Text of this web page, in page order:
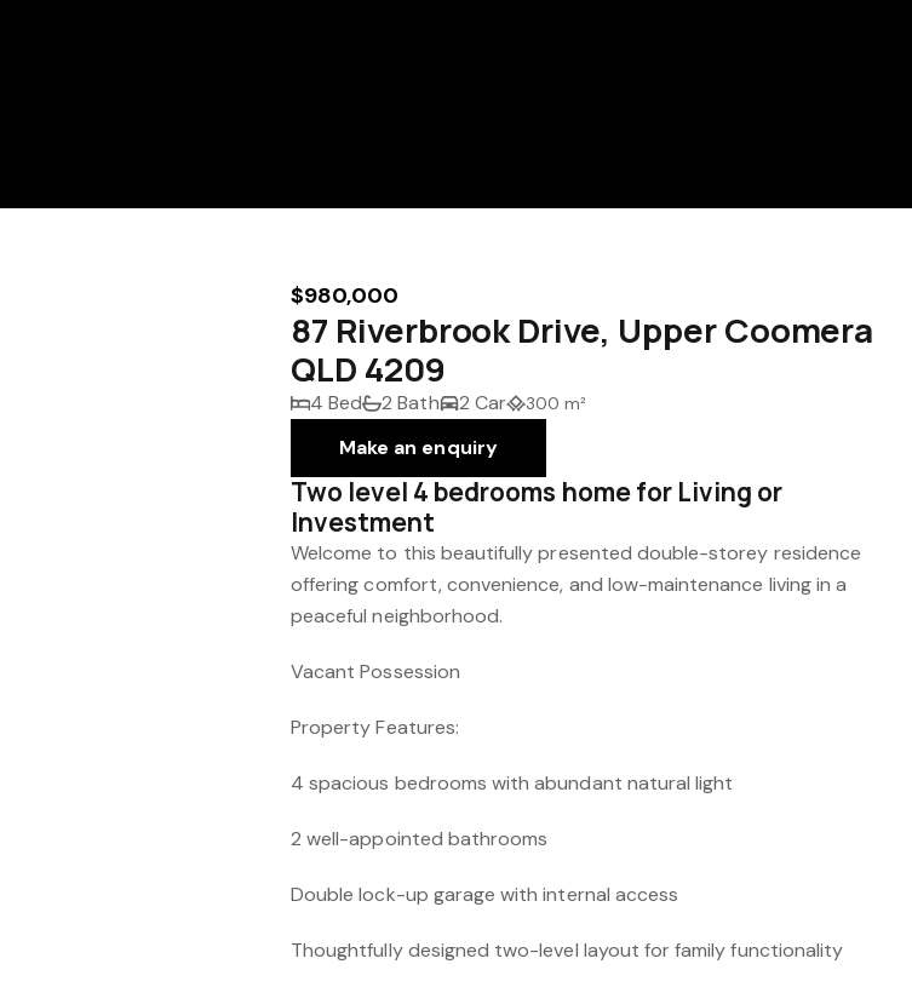
$980,000
87 Riverbrook Drive, Upper Coomera
QLD 4209
4 Bed 2 Bath 2 Car 300 m²
Make an enquiry
Two level 4 bedrooms home for Living or
Investment
Welcome to this beautifully presented double-storey residence
offering comfort, convenience, and low-maintenance living in a
peaceful neighborhood.
Vacant Possession
Property Features:
4 spacious bedrooms with abundant natural light
2 well-appointed bathrooms
Double lock-up garage with internal access
Thoughtfully designed two-level layout for family functionality